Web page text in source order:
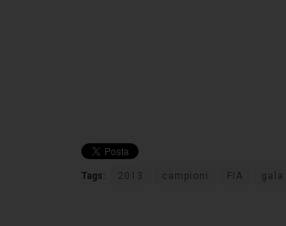
Tags: 2013 campioni FIA gala